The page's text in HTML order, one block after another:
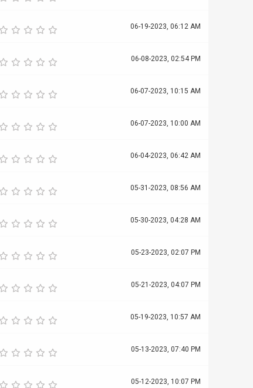
06-19-2023, 06:12 AM
06-08-2023, 02:54 PM
06-07-2023, 10:15 AM
06-07-2023, 10:00 AM
06-04-2023, 06:42 AM
05-31-2023, 08:56 AM
05-30-2023, 04:28 AM
05-23-2023, 02:07 PM
05-21-2023, 04:07 PM
05-19-2023, 10:57 AM
05-13-2023, 07:40 PM
05-12-2023, 10:07 PM